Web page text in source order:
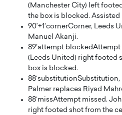
(Manchester City) left
the box is blocked. Assisted
90’+1′cornerCorner, Leeds
Manuel Akanji.
89′attempt blockedAttempt
(Leeds United) right footed
box is blocked.
88′substitutionSubstitution,
Palmer replaces Riyad
88′missAttempt missed.
right footed shot from the